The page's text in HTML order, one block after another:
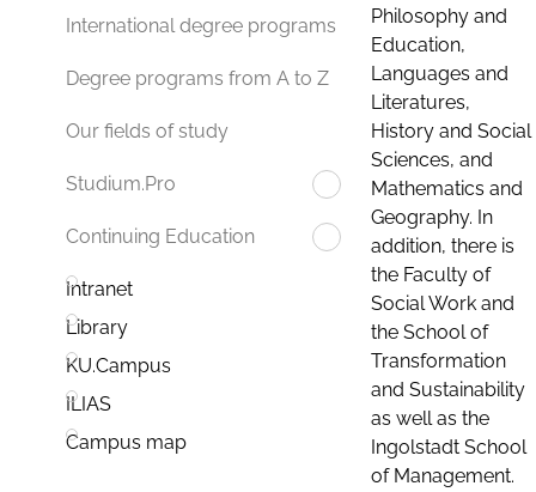
International degree programs
Degree programs from A to Z
Our fields of study
Studium.Pro
Continuing Education
Intranet
Library
KU.Campus
ILIAS
Campus map
Philosophy and
Education,
Languages and
Literatures,
History and Social
Sciences, and
Mathematics and
Geography. In
addition, there is
the Faculty of
Social Work and
the School of
Transformation
and Sustainability
as well as the
Ingolstadt School
of Management.